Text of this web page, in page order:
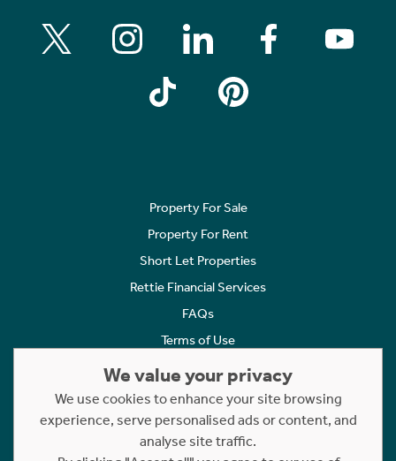
Property For Sale
Property For Rent
Short Let Properties
Rettie Financial Services
FAQs
Terms of Use
Cookies Policy
Complaints
Statement to Respectful Interactions
We value your privacy
We use cookies to enhance your site browsing
experience, serve personalised ads or content, and
analyse site traffic.